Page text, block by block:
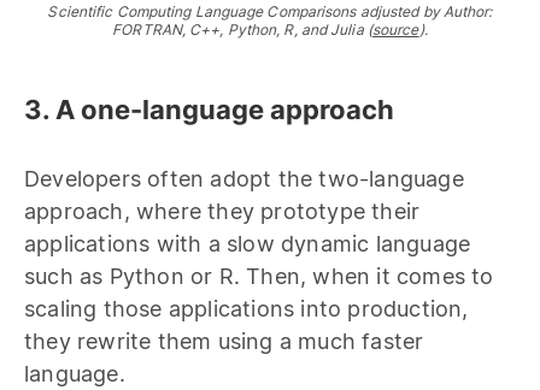
Scientific Computing Language Comparisons adjusted by Author:
FORTRAN, C++, Python, R, and Julia (source).
3. A one-language approach
Developers often adopt the two-language
approach, where they prototype their
applications with a slow dynamic language
such as Python or R. Then, when it comes to
scaling those applications into production,
they rewrite them using a much faster
language.